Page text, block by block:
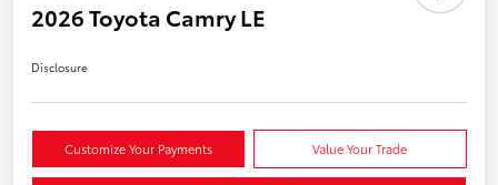
2026 Toyota Camry LE
Disclosure
Customize Your Payments Value Your Trade